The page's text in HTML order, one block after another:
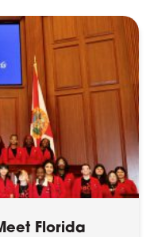
Florida